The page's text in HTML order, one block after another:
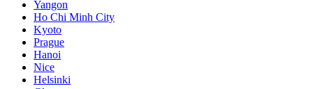
Yangon
Ho Chi Minh City
Kyoto
Prague
Hanoi
Nice
Helsinki